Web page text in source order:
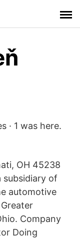
· 1 was here.
OH 45238
subsidiary of
automotive
Company
Doing